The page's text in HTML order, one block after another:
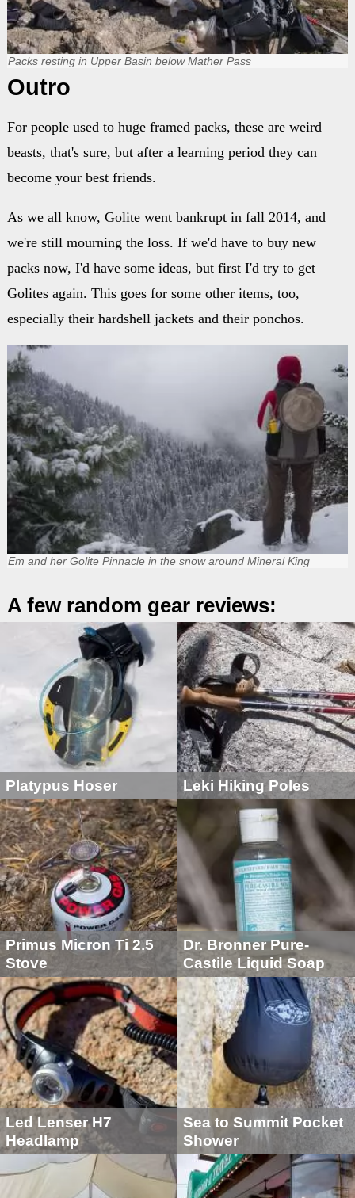
Packs resting in Upper Basin below Mather Pass
Outro
For people used to huge framed packs, these are weird
beasts, that's sure, but after a learning period they can
become your best friends.
As we all know, Golite went bankrupt in fall 2014, and
we're still mourning the loss. If we'd have to buy new
packs now, I'd have some ideas, but first I'd try to get
Golites again. This goes for some other items, too,
especially their hardshell jackets and their ponchos.
Em and her Golite Pinnacle in the snow around Mineral King
A few random gear reviews:
Platypus Hoser Leki Hiking Poles
Primus Micron Ti 2.5
Stove
Dr. Bronner Pure-
Castile Liquid Soap
Led Lenser H7
Headlamp
Sea to Summit Pocket
Shower